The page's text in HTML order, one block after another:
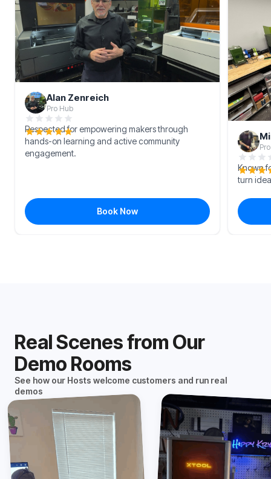
Alan Zenreich
Pro Hub
Respected for empowering makers through
hands-on learning and active community
engagement.
Book Now
Known
turn
Real Scenes from Our
Demo Rooms
See how our Hosts welcome customers and run real
demos